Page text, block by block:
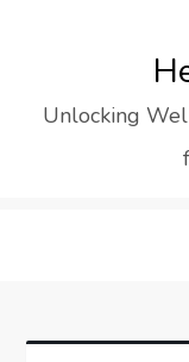
Unlocking